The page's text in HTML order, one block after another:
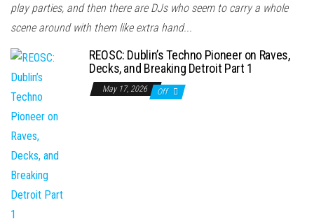
play parties, and then there are DJs who seem to carry a whole
scene around with them like extra hand...
REOSC: Dublin’s Techno Pioneer on Raves,
Decks, and Breaking Detroit Part 1
May 17, 2026 Off